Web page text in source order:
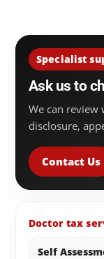
Specialist
Ask us to
We can review
disclosure,
Contact Us
Doctor tax
Self